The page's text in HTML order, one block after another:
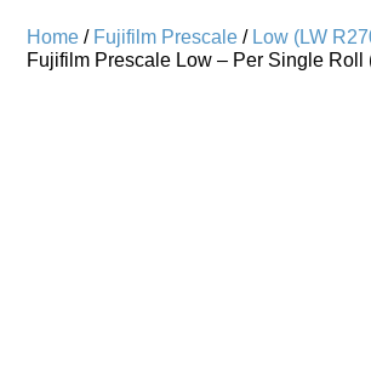
Home / Fujifilm Prescale / Low (LW
Fujifilm Prescale Low – Per Single Roll